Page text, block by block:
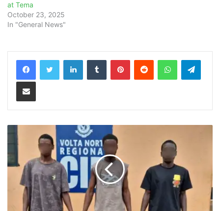
at Tema
October 23, 2025
In "General News"
LinkedInTumblr PinterestReddit WhatsApp
Share via Email